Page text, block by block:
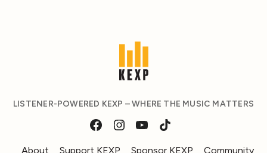
LISTENER-POWERED KEXP – WHERE THE MUSIC MATTERS
About Support KEXP Sponsor KEXP Community